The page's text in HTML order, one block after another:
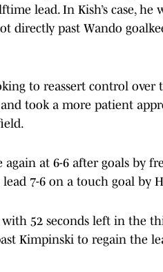
lead. In Kish’s case, he
directly past Wando
to reassert control over
took a more patient
at 6-6 after goals by
7-6 on a touch goal by
52 seconds left in the
Kimpinski to regain the